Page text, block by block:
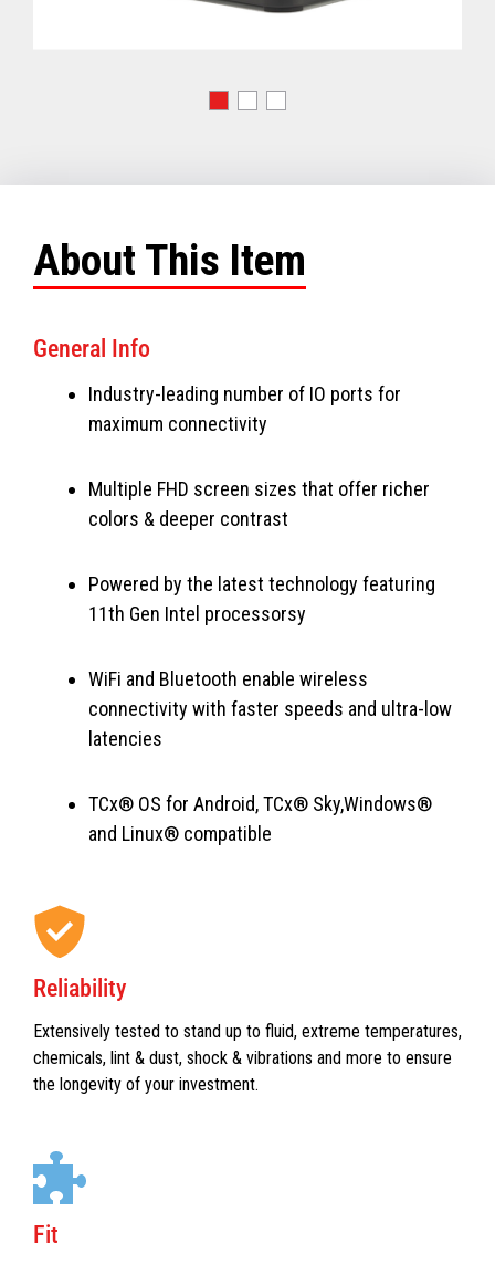
About This Item
General Info
Industry-leading number of IO ports for
maximum connectivity
Multiple FHD screen sizes that offer richer
colors & deeper contrast
Powered by the latest technology featuring
11th Gen Intel processorsy
WiFi and Bluetooth enable wireless
connectivity with faster speeds and ultra-low
latencies
TCx® OS for Android, TCx® Sky,Windows®
and Linux® compatible
Reliability
Extensively tested to stand up to fluid, extreme temperatures,
chemicals, lint & dust, shock & vibrations and more to ensure
the longevity of your investment.
Fit